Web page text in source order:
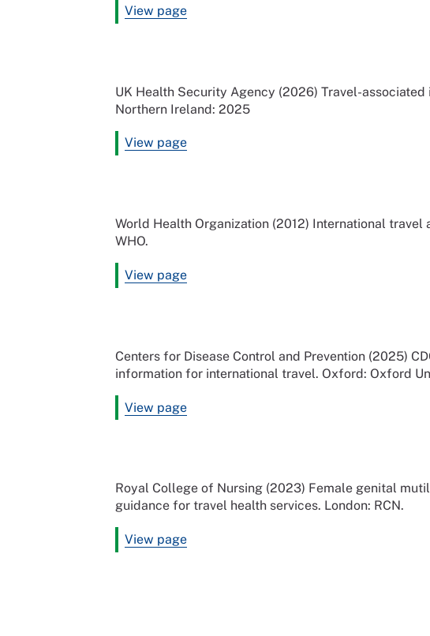
View page
UK Health Security Agency (2026) Travel-
Northern Ireland: 2025
View page
World Health Organization (2012) International travel
WHO.
View page
Centers for Disease Control and Prevention (2025)
information for international travel. Oxford: Oxford
View page
Royal College of Nursing (2023) Female genital
guidance for travel health services. London: RCN.
View page